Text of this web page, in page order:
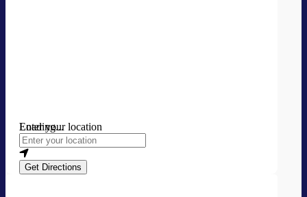
Loading...
Enter your location
Get Directions